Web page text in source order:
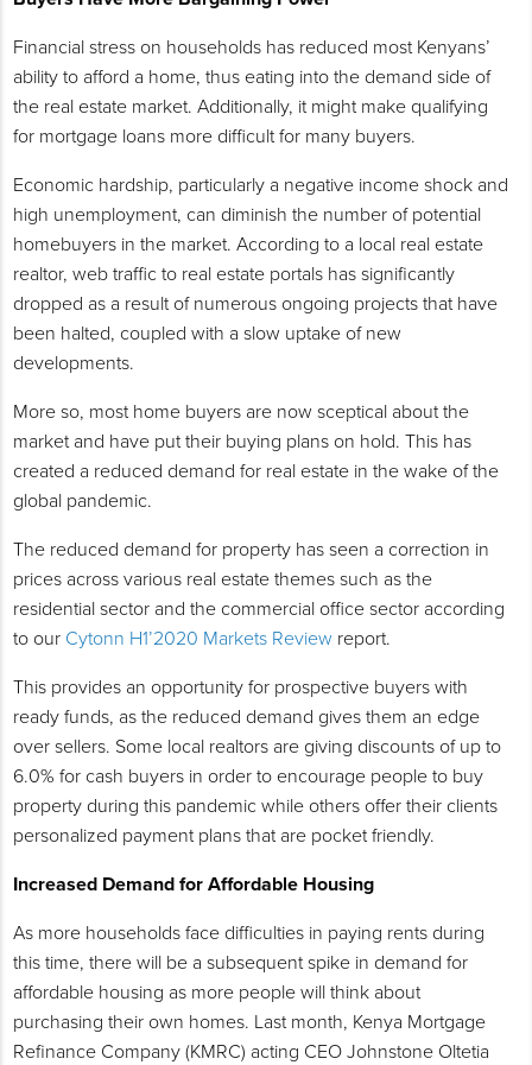
Financial stress on households has reduced most Kenyans’
ability to afford a home, thus eating into the demand side of
the real estate market. Additionally, it might make qualifying
for mortgage loans more difficult for many buyers.
Economic hardship, particularly a negative income shock and
high unemployment, can diminish the number of potential
homebuyers in the market. According to a local real estate
realtor, web traffic to real estate portals has significantly
dropped as a result of numerous ongoing projects that have
been halted, coupled with a slow uptake of new
developments.
More so, most home buyers are now sceptical about the
market and have put their buying plans on hold. This has
created a reduced demand for real estate in the wake of the
global pandemic.
The reduced demand for property has seen a correction in
prices across various real estate themes such as the
residential sector and the commercial office sector according
to our Cytonn H1’2020 Markets Review report.
This provides an opportunity for prospective buyers with
ready funds, as the reduced demand gives them an edge
over sellers. Some local realtors are giving discounts of up to
6.0% for cash buyers in order to encourage people to buy
property during this pandemic while others offer their clients
personalized payment plans that are pocket friendly.
Increased Demand for Affordable Housing
As more households face difficulties in paying rents during
this time, there will be a subsequent spike in demand for
affordable housing as more people will think about
purchasing their own homes. Last month, Kenya Mortgage
Refinance Company (KMRC) acting CEO Johnstone Oltetia